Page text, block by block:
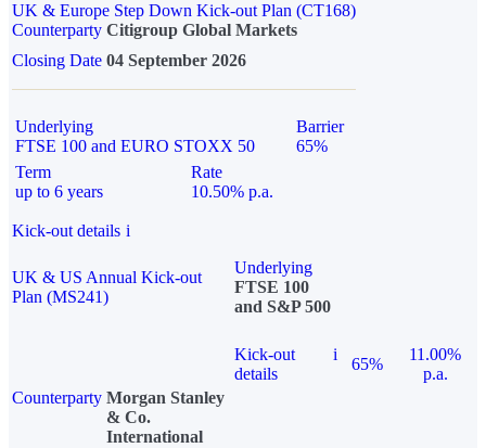
UK & Europe Step Down Kick-out Plan (CT168)
Counterparty Citigroup Global Markets
Closing Date 04 September 2026
Underlying
FTSE 100 and EURO STOXX 50
Barrier
65%
Term
up to 6 years
Rate
10.50% p.a.
Kick-out details i
UK & US Annual Kick-out
Plan (MS241)
Underlying
FTSE 100
and S&P 500
Kick-out
details
i
65%
11.00%
p.a.
Counterparty Morgan Stanley
& Co.
International